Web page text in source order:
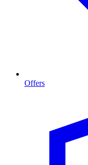
Offers